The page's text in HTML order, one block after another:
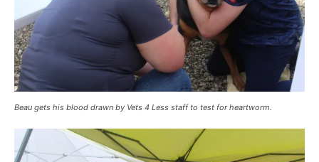
Beau gets his blood drawn by Vets 4 Less staff to test for heartworm.